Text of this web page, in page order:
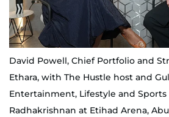
David Powell, Chief Portfolio and
Ethara, with The Hustle host and
Entertainment, Lifestyle and Sports
Radhakrishnan at Etihad Arena,